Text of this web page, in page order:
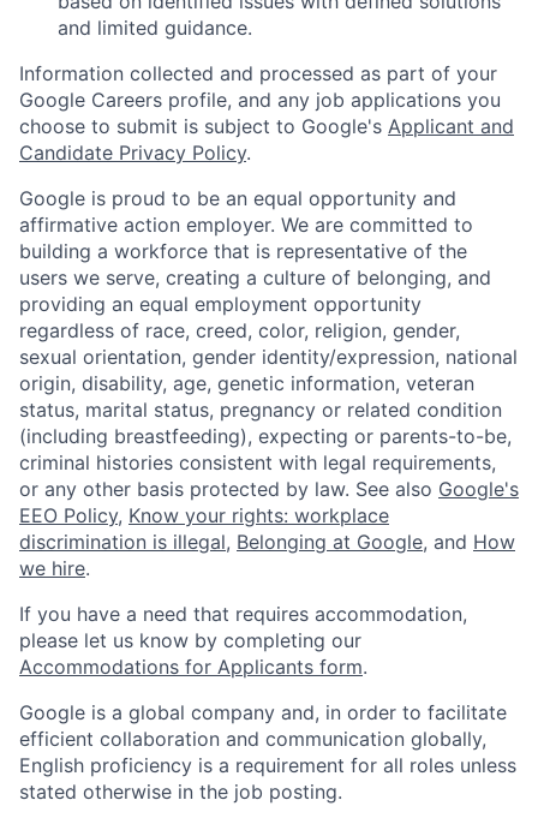
and limited guidance.
Information collected and processed as part of your
Google Careers profile, and any job applications you
choose to submit is subject to Google's Applicant and
Candidate Privacy Policy.
Google is proud to be an equal opportunity and
affirmative action employer. We are committed to
building a workforce that is representative of the
users we serve, creating a culture of belonging, and
providing an equal employment opportunity
regardless of race, creed, color, religion, gender,
sexual orientation, gender identity/expression, national
origin, disability, age, genetic information, veteran
status, marital status, pregnancy or related condition
(including breastfeeding), expecting or parents-to-be,
criminal histories consistent with legal requirements,
or any other basis protected by law. See also Google's
EEO Policy, Know your rights: workplace
discrimination is illegal, Belonging at Google, and How
we hire.
If you have a need that requires accommodation,
please let us know by completing our
Accommodations for Applicants form.
Google is a global company and, in order to facilitate
efficient collaboration and communication globally,
English proficiency is a requirement for all roles unless
stated otherwise in the job posting.